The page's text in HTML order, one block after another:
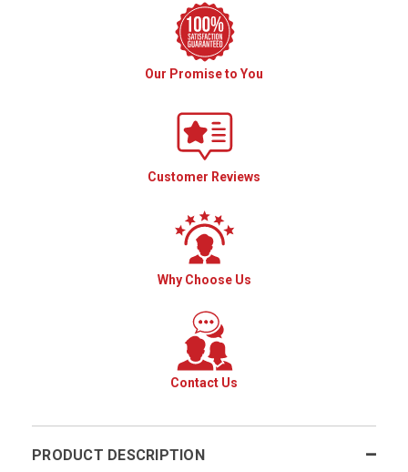
Our Promise to You
Customer Reviews
Why Choose Us
Contact Us
PRODUCT DESCRIPTION